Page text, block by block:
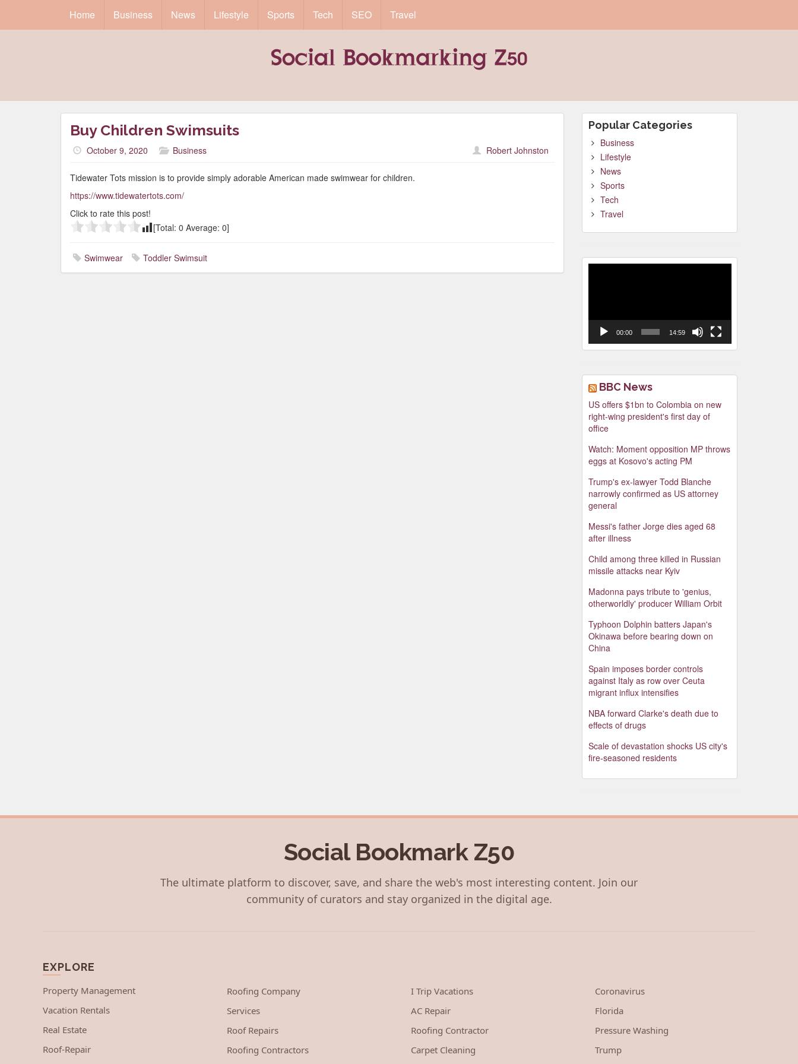
Home Business News Lifestyle Sports Tech SEO Travel
Buy Children Swimsuits
October 9, 2020 Business Robert Johnston
Tidewater Tots mission is to provide simply adorable American made swimwear for children.
https://www.tidewatertots.com/
Click to rate this post!
[Total: 0 Average: 0]
Swimwear Toddler Swimsuit
Popular Categories
Business
Lifestyle
News
Sports
Tech
Travel
00:00 14:59
BBC News
US offers $1bn to Colombia on new
right-wing president's first day of
office
Watch: Moment opposition MP throws
eggs at Kosovo's acting PM
Trump's ex-lawyer Todd Blanche
narrowly confirmed as US attorney
general
Messi's father Jorge dies aged 68
after illness
Child among three killed in Russian
missile attacks near Kyiv
Madonna pays tribute to 'genius,
otherworldly' producer William Orbit
Typhoon Dolphin batters Japan's
Okinawa before bearing down on
China
Spain imposes border controls
against Italy as row over Ceuta
migrant influx intensifies
NBA forward Clarke's death due to
effects of drugs
Scale of devastation shocks US city's
fire-seasoned residents
Social Bookmark Z50
The ultimate platform to discover, save, and share the web's most interesting content. Join our
community of curators and stay organized in the digital age.
EXPLORE
Property Management
Vacation Rentals
Real Estate
Roof-Repair
Roofing Company
Services
Roof Repairs
Roofing Contractors
I Trip Vacations
AC Repair
Roofing Contractor
Carpet Cleaning
Coronavirus
Florida
Pressure Washing
Trump